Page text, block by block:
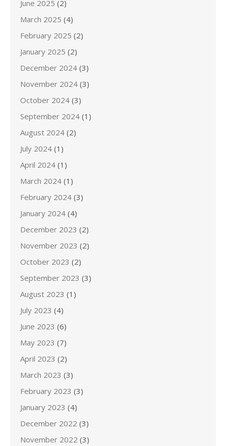
June 2025 (2)
March 2025 (4)
February 2025 (2)
January 2025 (2)
December 2024 (3)
November 2024 (3)
October 2024 (3)
September 2024 (1)
August 2024 (2)
July 2024 (1)
April 2024 (1)
March 2024 (1)
February 2024 (3)
January 2024 (4)
December 2023 (2)
November 2023 (2)
October 2023 (2)
September 2023 (3)
August 2023 (1)
July 2023 (4)
June 2023 (6)
May 2023 (7)
April 2023 (2)
March 2023 (3)
February 2023 (3)
January 2023 (4)
December 2022 (3)
November 2022 (3)